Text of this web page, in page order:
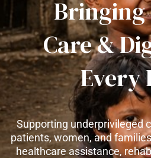
Bringing
Care &
Every
Supporting underprivileged
patients, women, and
healthcare assistance,